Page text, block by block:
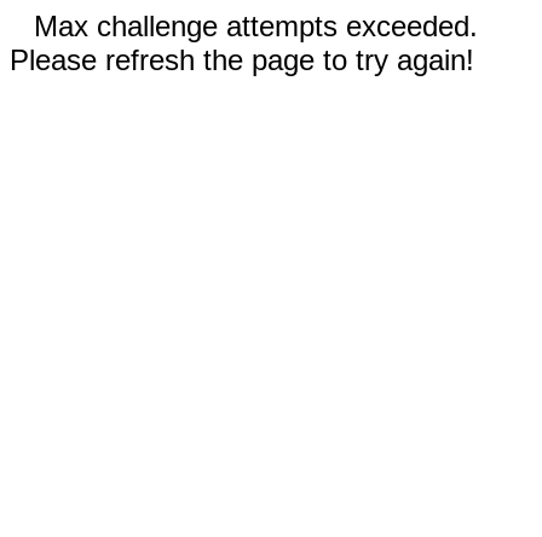
Max challenge attempts exceeded.
Please refresh the page to try again!